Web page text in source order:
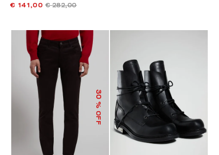
€ 141,00 € 282,00
30
% OFF